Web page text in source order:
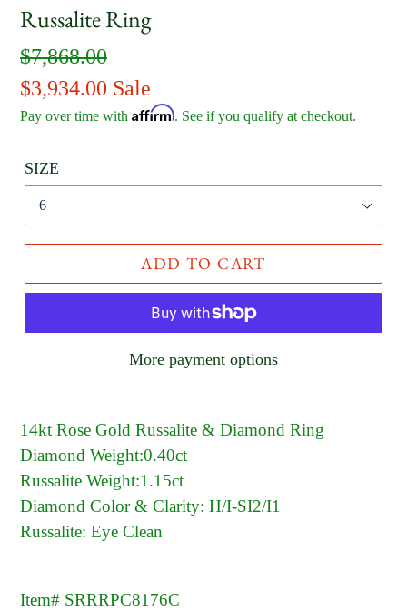
Russalite Ring
Regular
price
$7,868.00
Sale
price
$3,934.00 Sale
Pay over time with Affirm. See if you qualify at checkout.
SIZE
ADD TO CART
More payment options
14kt Rose Gold Russalite & Diamond Ring
Diamond Weight:0.40ct
Russalite Weight:1.15ct
Diamond Color & Clarity: H/I-SI2/I1
Russalite: Eye Clean
Item# SRRRPC8176C